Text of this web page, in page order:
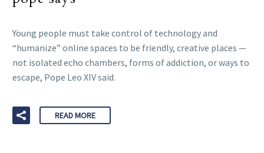
Young people must take control of technology and
“humanize” online spaces to be friendly, creative places —
not isolated echo chambers, forms of addiction, or ways to
escape, Pope Leo XIV said.
READ MORE